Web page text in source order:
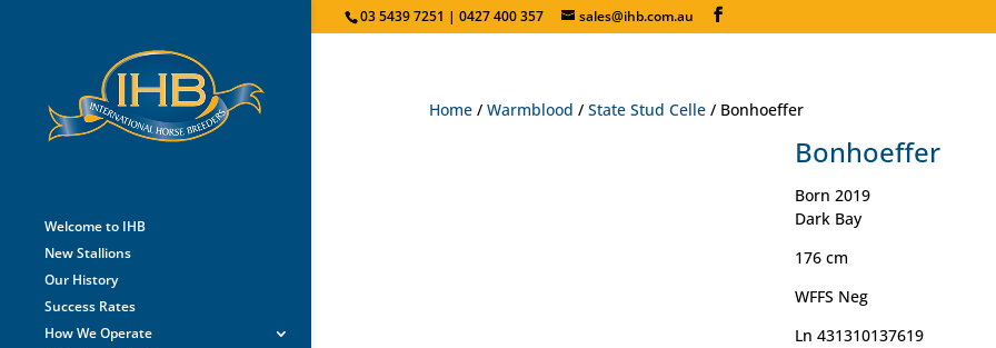
03 5439 7251 | 0427 400 357 sales@ihb.com.au
Welcome to IHB
New Stallions
Our History
Success Rates
How We Operate
Home /Warmblood /State Stud Celle / Bonhoeffer
Bonhoeffer
Born 2019
Dark Bay
176 cm
WFFS Neg
Ln 431310137619